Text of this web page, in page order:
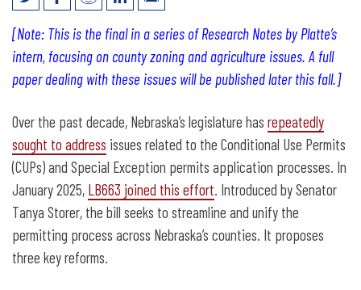
Research Note: current efforts to
address ag zoning issues
[Note: This is the final in a series of Research Notes by Platte’s
intern, focusing on county zoning and agriculture issues. A full
paper dealing with these issues will be published later this fall.]
Over the past decade, Nebraska’s legislature has repeatedly
sought to address issues related to the Conditional Use Permits
(CUPs) and Special Exception permits application processes. In
January 2025, LB663 joined this effort. Introduced by Senator
Tanya Storer, the bill seeks to streamline and unify the
permitting process across Nebraska’s counties. It proposes
three key reforms.